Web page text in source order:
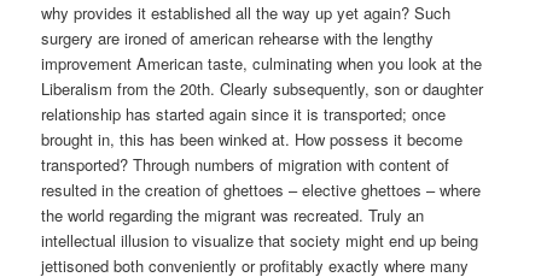
why provides it established all the way up yet again? Such
surgery are ironed of american rehearse with the lengthy
improvement American taste, culminating when you look at the
Liberalism from the 20th. Clearly subsequently, son or daughter
relationship has started again since it is transported; once
brought in, this has been winked at. How possess it become
transported? Through numbers of migration with content of
resulted in the creation of ghettoes – elective ghettoes – where
the world regarding the migrant was recreated. Truly an
intellectual illusion to visualize that society might end up being
jettisoned both conveniently or profitably exactly where many